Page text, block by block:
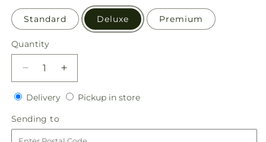
Standard Deluxe Premium
Quantity
Quantity
Decrease
quantity
for
Garden
Increase
quantity
for
Basket
DeliveryDeliveryPickup in storePickup
Sending to
to